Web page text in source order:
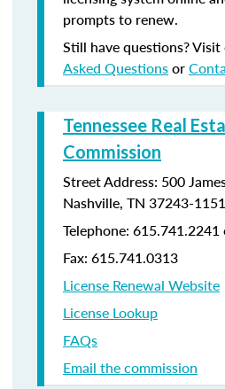
prompts to renew.
Still have questions?
Asked Questionsor
Tennessee Real
Commission
Street Address: 500
Nashville, TN 37243-1151
Telephone:
Fax: 615.741.0313
License Renewal Website
License Lookup
FAQs
Email the commission